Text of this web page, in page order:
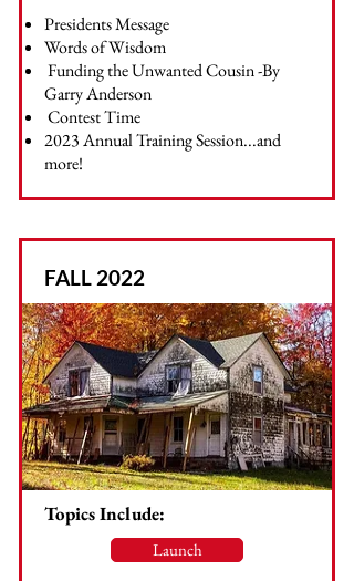
Presidents Message
Words of Wisdom
Funding the Unwanted Cousin -By
Garry Anderson
Contest Time
2023 Annual Training Session...and
more!
FALL 2022
Topics Include:
Launch